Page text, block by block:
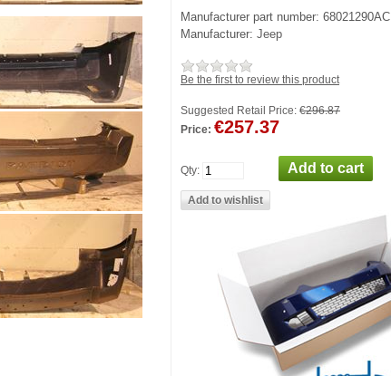
Manufacturer part number: 68021290AC
Manufacturer: Jeep
Be the first to review this product
Suggested Retail Price: €296.87
Price: €257.37
Qty: